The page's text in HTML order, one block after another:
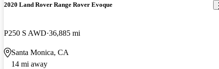
2020 Land Rover Range Rover Evoque
P250 S AWD 36,885 mi
Santa Monica, CA
14 mi away